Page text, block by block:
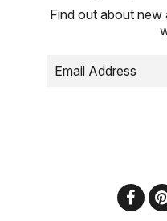
Find out about new